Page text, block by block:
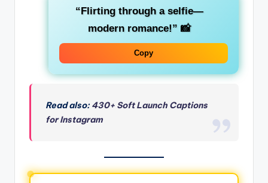
“Flirting through a selfie—
modern romance!” 📸
Copy
Read also:430+ Soft Launch Captions
for Instagram